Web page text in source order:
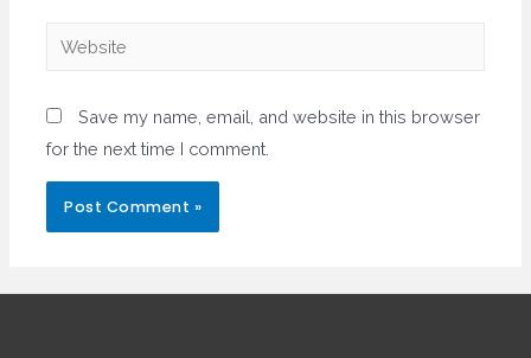
Website
Save my name, email, and website in this browser
for the next time I comment.